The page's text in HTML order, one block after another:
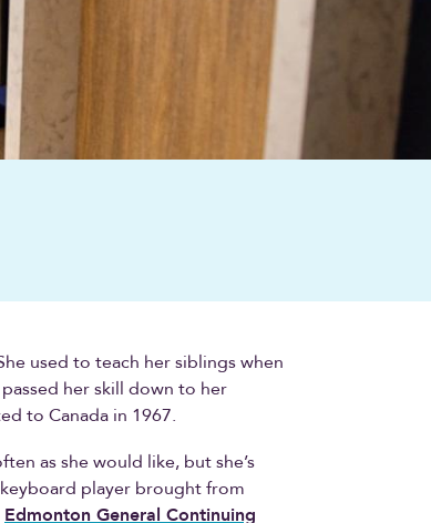
used to teach her siblings when
her skill down to her
to Canada in 1967.
as she would like, but she’s
player brought from
Edmonton General Continuing